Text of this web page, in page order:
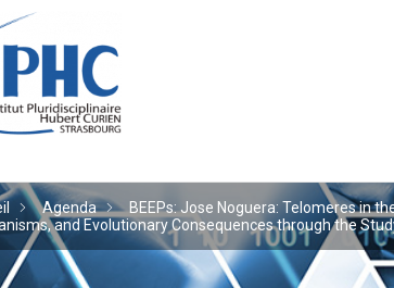
pluridisciplinaire
Agenda
BEEPs: Jose Noguera: Telomeres in
and Evolutionary Consequences through the